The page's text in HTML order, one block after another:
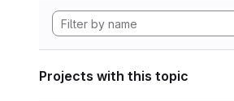
Projects with this topic